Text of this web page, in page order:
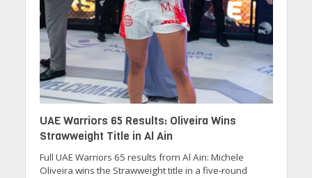
UAE Warriors 65 Results: Oliveira Wins
Strawweight Title in Al Ain
Full UAE Warriors 65 results from Al Ain: Michele
Oliveira wins the Strawweight title in a five-round